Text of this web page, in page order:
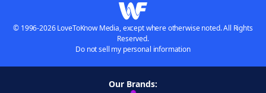
© 1996-2026 LoveToKnow Media, except where otherwise noted. All Rights
Reserved.
Do not sell my personal information
Our Brands: